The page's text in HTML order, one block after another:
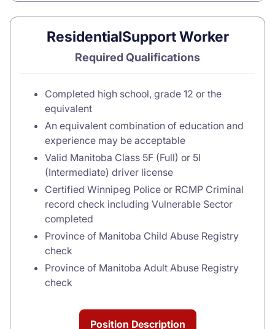
ResidentialSupport Worker
Required Qualifications
Completed high school, grade 12 or the
equivalent
An equivalent combination of education and
experience may be acceptable
Valid Manitoba Class 5F (Full) or 5I
(Intermediate) driver license
Certified Winnipeg Police or RCMP Criminal
record check including Vulnerable Sector
completed
Province of Manitoba Child Abuse Registry
check
Province of Manitoba Adult Abuse Registry
check
Position Description